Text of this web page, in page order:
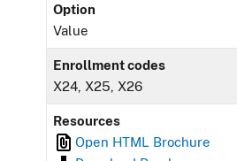
Option
Value
Enrollment codes
X24, X25, X26
Resources
Open HTML Brochure